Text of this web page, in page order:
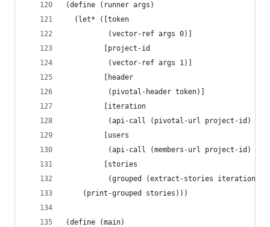
(define (runner args)
  (let* ([token
          (vector-ref args 0)]
         [project-id
          (vector-ref args 1)]
         [header
          (pivotal-header token)]
         [iteration
(api-call (pivotal-url project-id)
         [users
(api-call (members-url project-id)
         [stories
(grouped (extract-stories iteration
    (print-grouped stories)))
(define (main)